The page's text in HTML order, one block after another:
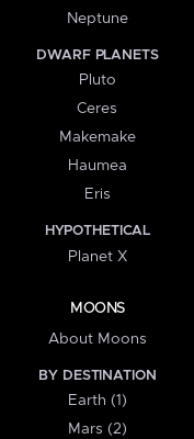
Neptune
DWARF PLANETS
Pluto
Ceres
Makemake
Haumea
Eris
HYPOTHETICAL
Planet X
MOONS
About Moons
BY DESTINATION
Earth (1)
Mars (2)